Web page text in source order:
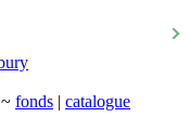
fonds | catalogue